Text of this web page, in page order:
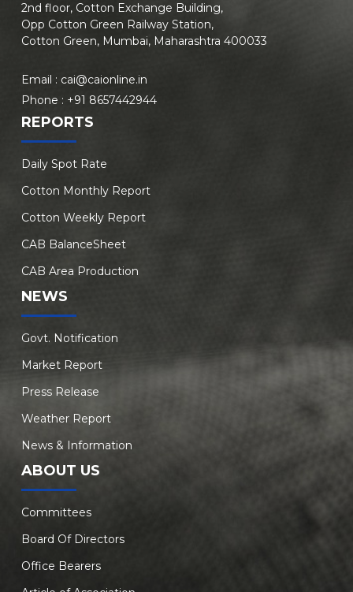
2nd floor, Cotton Exchange Building,
Opp Cotton Green Railway Station,
Cotton Green, Mumbai, Maharashtra 400033
Email : cai@caionline.in
Phone : +91 8657442944
REPORTS
Daily Spot Rate
Cotton Monthly Report
Cotton Weekly Report
CAB BalanceSheet
CAB Area Production
NEWS
Govt. Notification
Market Report
Press Release
Weather Report
News & Information
ABOUT US
Committees
Board Of Directors
Office Bearers